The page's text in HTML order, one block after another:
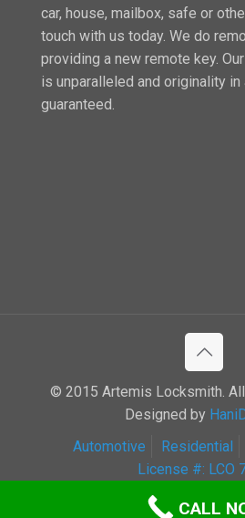
car, house, mailbox, safe or
touch with us today. We do
providing a new remote key.
is unparalleled and originality
guaranteed.
© 2015 Artemis Locksmith.
Designed by
Automotive
Residential
License #: LCO
CALL